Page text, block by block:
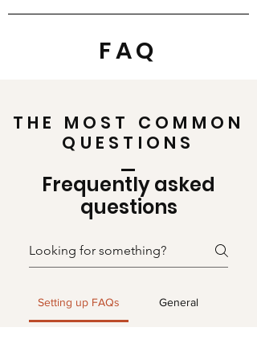
FAQ
THE MOST COMMON
QUESTIONS
Frequently asked
questions
Setting up FAQs General